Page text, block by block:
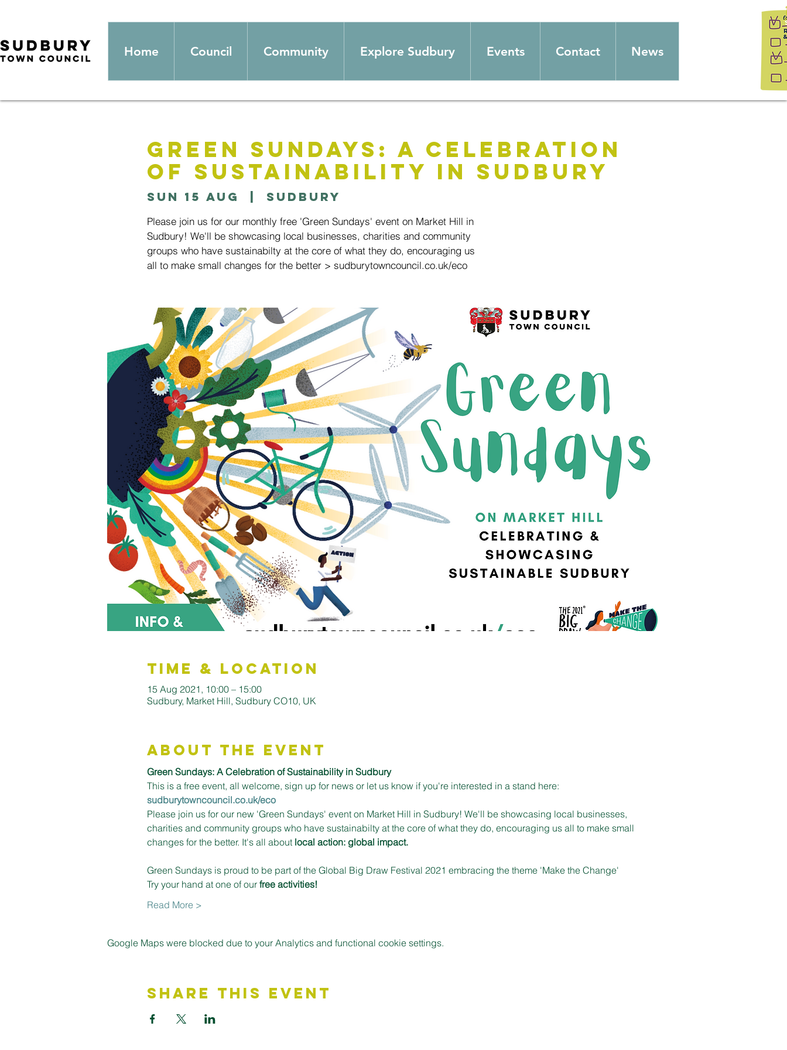
Home Council Community Explore Sudbury Events Contact News
Green Sundays: A Celebration
of Sustainability in Sudbury
Sun 15 Aug Sudbury
Please join us for our monthly free 'Green Sundays' event on Market Hill in
Sudbury! We'll be showcasing local businesses, charities and community
groups who have sustainabilty at the core of what they do, encouraging us
all to make small changes for the better > sudburytowncouncil.co.uk/eco
Time & Location
15 Aug 2021, 10:00 – 15:00
Sudbury, Market Hill, Sudbury CO10, UK
About the Event
Green Sundays: A Celebration of Sustainability in Sudbury
This is a free event, all welcome, sign up for news or let us know if you're interested in a stand here:
sudburytowncouncil.co.uk/eco
Please join us for our new 'Green Sundays' event on Market Hill in Sudbury! We'll be showcasing local businesses,
charities and community groups who have sustainabilty at the core of what they do, encouraging us all to make small
changes for the better. It's all about local action: global impact.
Green Sundays is proud to be part of the Global Big Draw Festival 2021 embracing the theme 'Make the Change'
Try your hand at one of our free activities!
Read More >
Google Maps were blocked due to your Analytics and functional cookie settings.
Share This Event